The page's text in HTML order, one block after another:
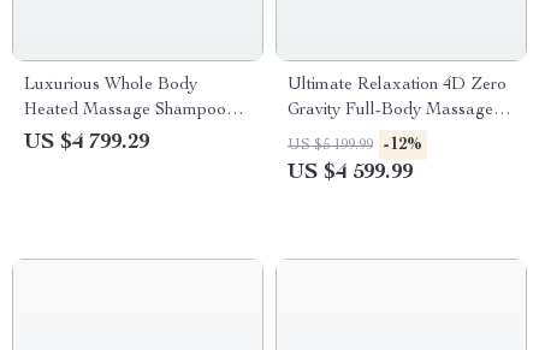
Luxurious Whole Body
Heated Massage Shampoo
Bed with Water Circulation –
US $4 799.29
Ultimate Relaxation 4D Zero
Gravity Full-Body Massage
Chair with Heat & Bluetooth
US $5 199.99 -12%
US $4 599.99